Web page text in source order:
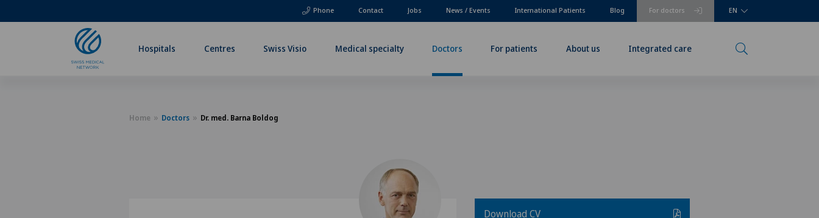
Phone For doctors
Contact Jobs News / Events International Patients Blog EN
Hospitals Centres Swiss Visio Medical specialty Doctors For patients About us Integrated care
Home Doctors Dr. med. Barna Boldog
Download CV